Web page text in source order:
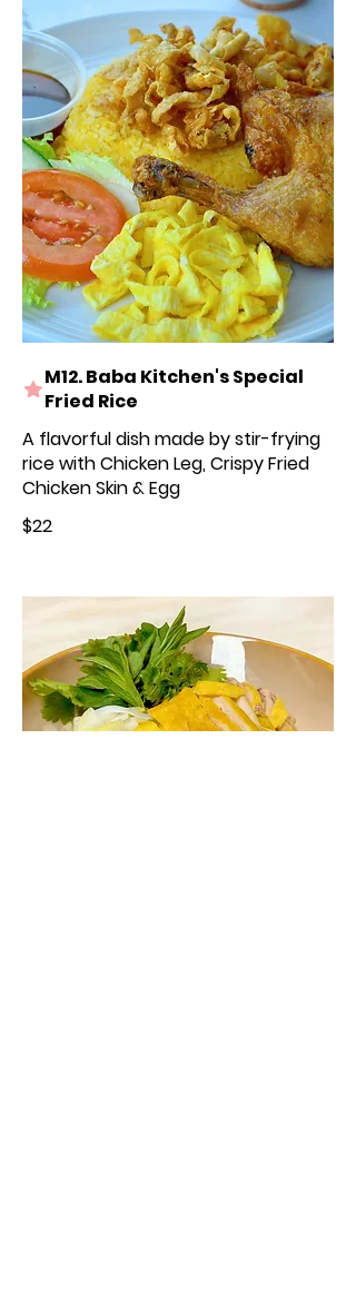
M12. Baba Kitchen's Special
Fried Rice
A flavorful dish made by stir-frying
rice with Chicken Leg, Crispy Fried
Chicken Skin & Egg
$22